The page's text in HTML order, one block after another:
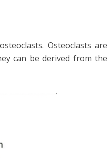
Osteoclasts are
can be derived from the